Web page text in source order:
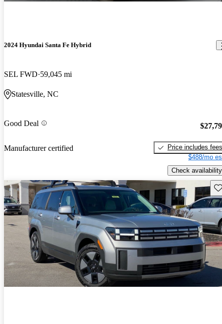
2024 Hyundai Santa Fe Hybrid
SEL FWD 59,045 mi
Statesville, NC
Good Deal
Manufacturer certified
Price includes fees
$488/mo
Check availability